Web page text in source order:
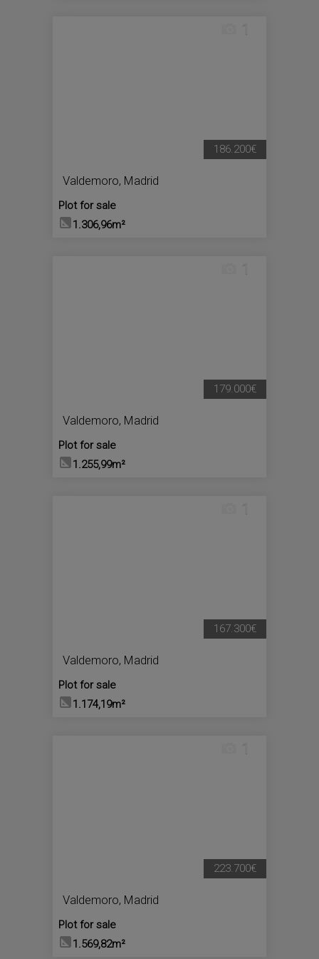
Valdemoro, Madrid
Plot for sale
1.306,96m²
186.200€
Valdemoro, Madrid
Plot for sale
1.255,99m²
179.000€
Valdemoro, Madrid
Plot for sale
1.174,19m²
167.300€
Valdemoro, Madrid
Plot for sale
1.569,82m²
223.700€